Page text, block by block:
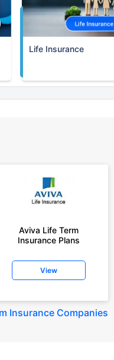
Life Insurance
Aviva Life Term
Insurance Plans
View
Insurance Companies